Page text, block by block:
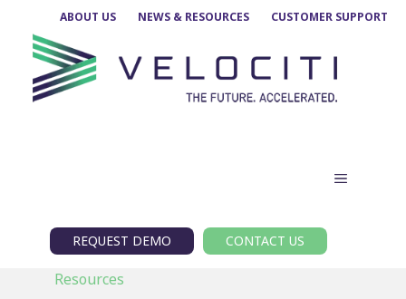
content
ABOUT US NEWS & RESOURCES CUSTOMER SUPPORT
MENU
REQUEST DEMO CONTACT US
Resources